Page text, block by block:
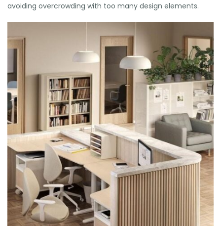
avoiding overcrowding with too many design elements.